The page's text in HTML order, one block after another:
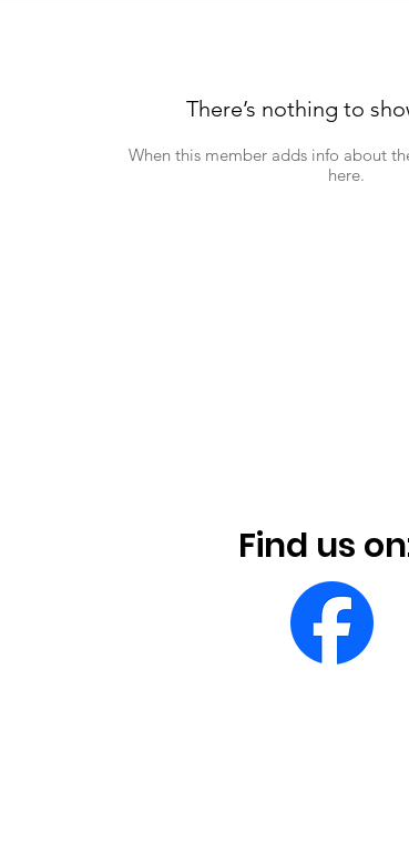
There’s nothing to
When this member adds info about
here.
Find us